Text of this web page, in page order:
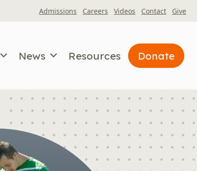
Admissions Careers Videos Contact Give
News Resources Donate